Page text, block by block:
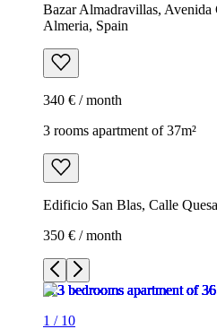
Bazar Almadravillas, Avenida
Almeria, Spain
340 € / month
3 rooms apartment of 37m²
Edificio San Blas, Calle
350 € / month
1 / 10